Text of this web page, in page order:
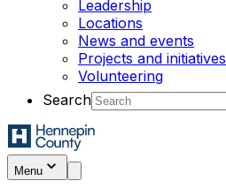
Leadership
Locations
News and events
Projects and initiatives
Volunteering
Search
Menu